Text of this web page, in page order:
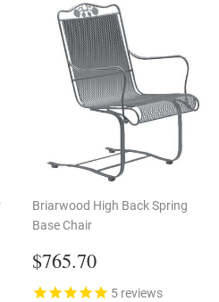
Briarwood High Back Spring
Base Chair
Regular
price
$765.70
5 reviews